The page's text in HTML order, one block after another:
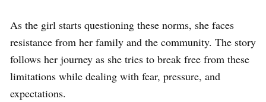
As the girl starts questioning these norms, she faces
resistance from her family and the community. The story
follows her journey as she tries to break free from these
limitations while dealing with fear, pressure, and
expectations.